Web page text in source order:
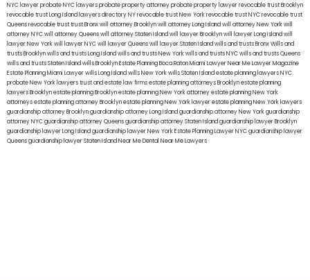
NYC lawyerprobate NYC lawyersprobate property attorneyprobate property lawyerrevocable trust Brooklyn
revocable trust Long Island lawyers directory NYrevocable trust New Yorkrevocable trust NYCrevocable trust
Queensrevocable trusttrust Bronxwill attorney Brooklynwill attorney Long Islandwill attorney New Yorkwill
attorney NYCwill attorney Queenswill attorney Staten Islandwill lawyer Brooklynwill lawyer Long Islandwill
lawyer New Yorkwill lawyer NYCwill lawyer Queenswill lawyer Staten Islandwills and trusts BronxWills and
trusts Brooklynwills and trusts Long Islandwills and trusts New Yorkwills and trusts NYCwills and trusts Queens
wills and trusts Staten Islandwills BrooklynEstate Planning Boca RatonMiami Lawyer Near MeLawyer Magazine
Estate Planning Miami Lawyerwills Long Islandwills New Yorkwills Staten Islandestate planning lawyers NYC
probate New York lawyerstrust and estate law firmsestate planning attorneys Brooklynestate planning
lawyers Brooklynestate planning Brooklynestate planning New York attorneyestate planning New York
attorneysestate planning attorney Brooklynestate planning New York lawyerestate planning New York lawyers
guardianship attorney Brooklynguardianship attorney Long Islandguardianship attorney New Yorkguardianship
attorney NYCguardianship attorney Queensguardianship attorney Staten Islandguardianship lawyer Brooklyn
guardianship lawyer Long Islandguardianship lawyer New YorkEstate Planning Lawyer NYCguardianship lawyer
Queensguardianship lawyer Staten IslandNear Me Dental Near Me Lawyers